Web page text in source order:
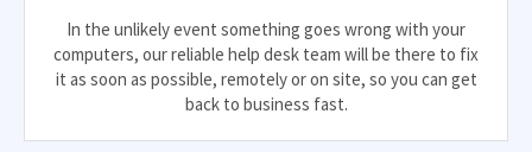
In the unlikely event something goes wrong with your
computers, our reliable help desk team will be there to fix
it as soon as possible, remotely or on site, so you can get
back to business fast.